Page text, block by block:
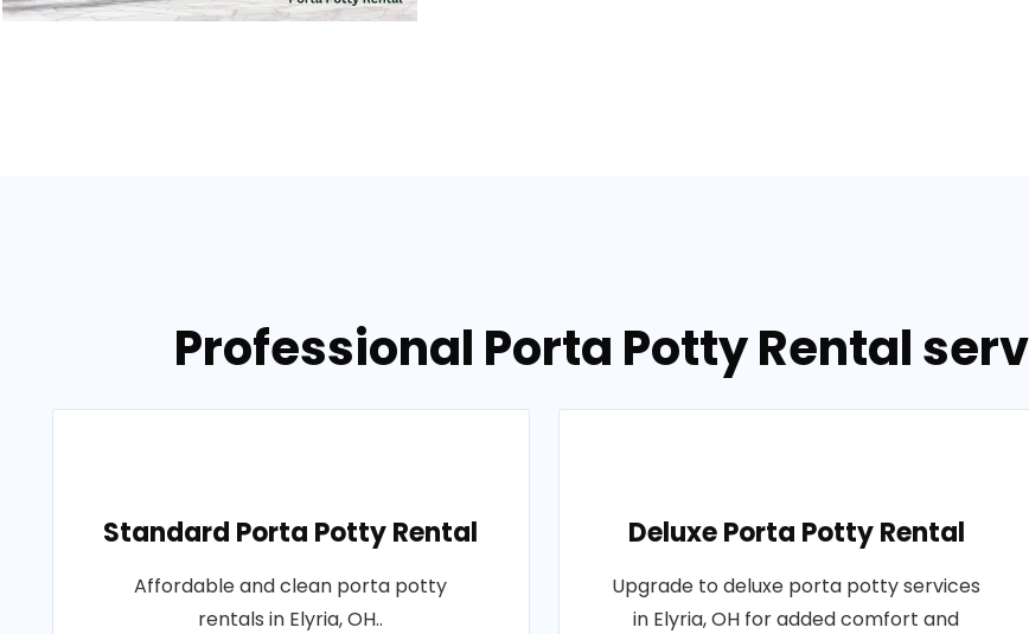
Professional Porta Potty Rental
Standard Porta Potty Rental
Affordable and clean porta potty
rentals in Elyria, OH..
Deluxe Porta Potty Rental
Upgrade to deluxe porta potty services
in Elyria, OH for added comfort and